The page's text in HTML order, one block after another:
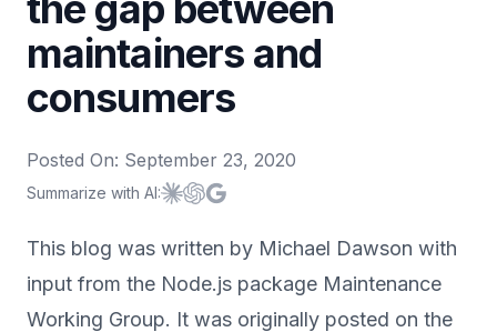
maintainers and
consumers
Posted On: September 23, 2020
Summarize with AI:Summarize with
Summarize with
Summarize with
This blog was written by Michael Dawson with
input from the Node.js package Maintenance
Working Group. It was originally posted on the